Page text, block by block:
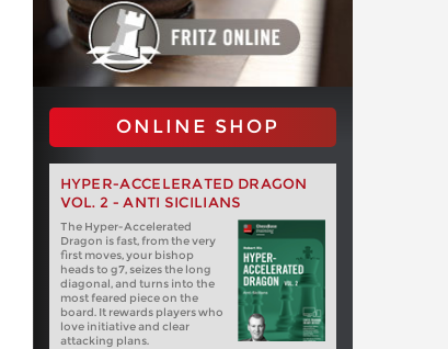
ONLINE SHOP
HYPER-ACCELERATED DRAGON
VOL. 2 - ANTI SICILIANS
The Hyper-Accelerated
Dragon is fast, from the very
first moves, your bishop
heads to g7, seizes the long
diagonal, and turns into the
most feared piece on the
board. It rewards players who
love initiative and clear
attacking plans.